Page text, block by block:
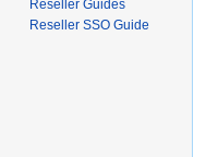
Reseller Guides
Reseller SSO Guide